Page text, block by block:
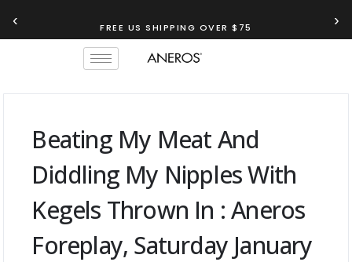
‹ FREE US SHIPPING OVER $75 ›
Beating My Meat And
Diddling My Nipples With
Kegels Thrown In : Aneros
Foreplay, Saturday January